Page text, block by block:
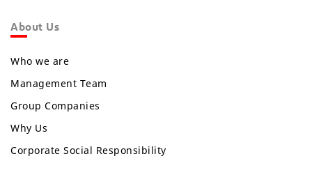
About Us
Who we are
Management Team
Group Companies
Why Us
Corporate Social Responsibility